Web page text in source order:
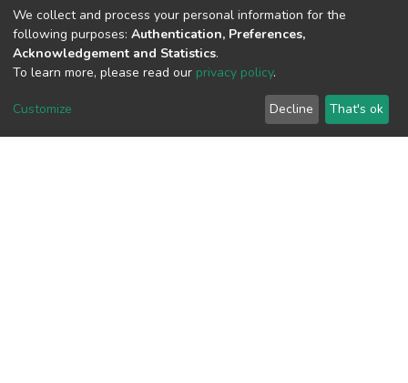
We collect and process your personal information for the
following purposes: Authentication, Preferences,
Acknowledgement and Statistics.
To learn more, please read our privacy policy.
Customize Decline That's ok